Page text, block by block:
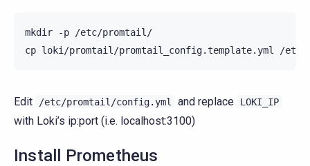
mkdir -p /etc/promtail/
cp loki/promtail/promtail_config.template.yml
Edit /etc/promtail/config.yml and replace LOKI_IP
with Loki’s ip:port (i.e. localhost:3100)
Install Prometheus